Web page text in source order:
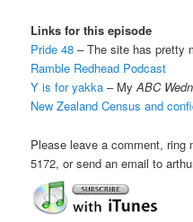
Links for this episode
Pride 48 – The site has pretty
Ramble Redhead Podcast
Y is for yakka – MyABC
New Zealand Census and
Please leave a comment, ring
5172, or send an email to